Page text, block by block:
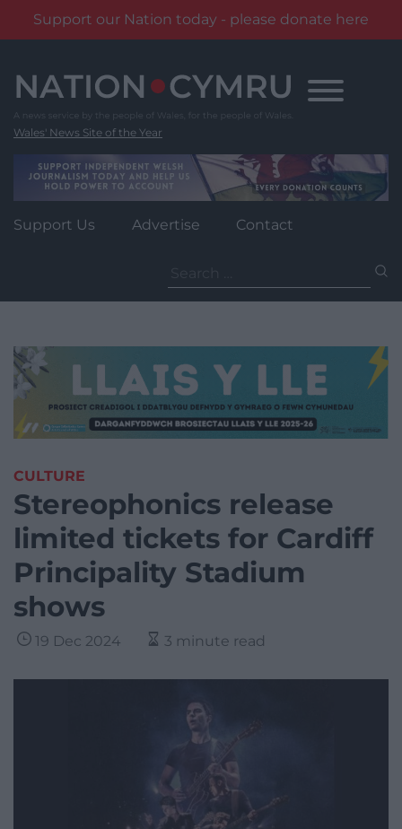
Support our Nation today - please donate here
content
Wales' News Site of the Year
Support Us Advertise Contact
for:
CULTURE
Stereophonics release
limited tickets for Cardiff
Principality Stadium
shows
19 Dec 2024 3 minute read